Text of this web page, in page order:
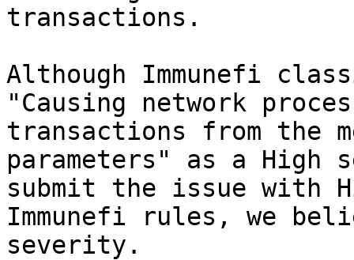
transactions.
Although Immunefi
"Causing network
transactions from the
parameters" as a High
submit the issue with
Immunefi rules, we
severity.